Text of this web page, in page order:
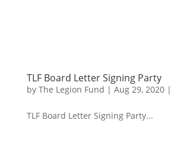
TLF Board Letter Signing Party
by The Legion Fund | Aug 29, 2020|
TLF Board Letter Signing Party...